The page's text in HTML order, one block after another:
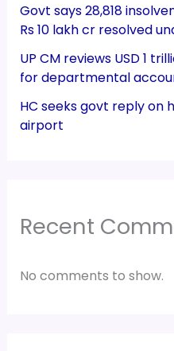
Govt says 28,818
Rs 10 lakh cr resolved
UP CM reviews USD 1
for departmental
HC seeks govt reply on
airport
Recent
No comments to show.